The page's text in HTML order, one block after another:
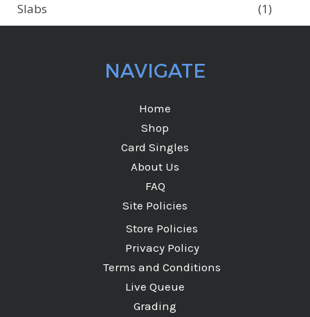
Slabs
(1)
NAVIGATE
Home
Shop
Card Singles
About Us
FAQ
Site Policies
Store Policies
Privacy Policy
Terms and Conditions
Live Queue
Grading